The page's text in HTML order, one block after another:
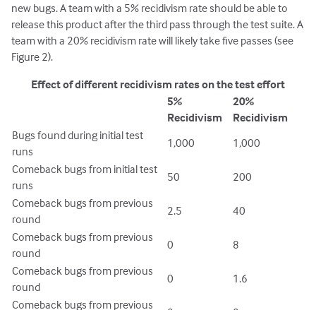
new bugs. A team with a 5% recidivism rate should be able to
release this product after the third pass through the test suite. A
team with a 20% recidivism rate will likely take five passes (see
Figure 2).
Effect of different recidivism rates on the test effort
5%
Recidivism
20%
Recidivism
Bugs found during initial test
runs
1,000
1,000
Comeback bugs from initial test
runs
50
200
Comeback bugs from previous
round
2.5
40
Comeback bugs from previous
round
0
8
Comeback bugs from previous
round
0
1.6
Comeback bugs from previous